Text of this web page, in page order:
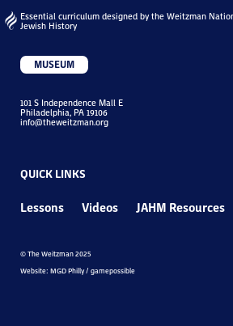
Essential curriculum designed by the Weitzman
Jewish History
MUSEUM
101 S Independence Mall E
Philadelphia, PA 19106
info@theweitzman.org
QUICK LINKS
Lessons Videos JAHM Resources
© The Weitzman 2025
Website: MGD Philly / gamepossible